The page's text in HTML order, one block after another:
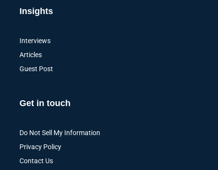
Insights
Interviews
Articles
Guest Post
Get in touch
Do Not Sell My Information
Privacy Policy
Contact Us